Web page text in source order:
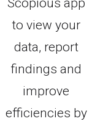
Scopious app
to view your
data, report
findings and
improve
efficiencies by